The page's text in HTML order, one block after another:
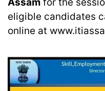
Assam for the
eligible candidates
online at